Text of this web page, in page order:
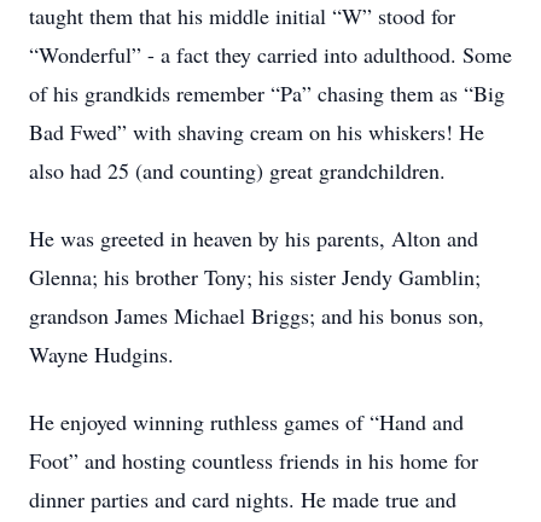
taught them that his middle initial “W” stood for
“Wonderful” - a fact they carried into adulthood. Some
of his grandkids remember “Pa” chasing them as “Big
Bad Fwed” with shaving cream on his whiskers! He
also had 25 (and counting) great grandchildren.
He was greeted in heaven by his parents, Alton and
Glenna; his brother Tony; his sister Jendy Gamblin;
grandson James Michael Briggs; and his bonus son,
Wayne Hudgins.
He enjoyed winning ruthless games of “Hand and
Foot” and hosting countless friends in his home for
dinner parties and card nights. He made true and